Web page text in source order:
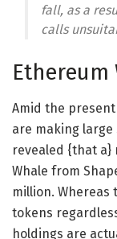
fall, as a
calls
Ethereum
Amid the
are making large
revealed {that a}
Whale from
million. Whereas
tokens
holdings are